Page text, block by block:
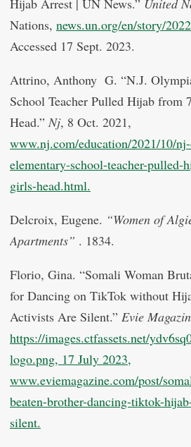
Hijab Arrest | UN News.” United
Nations, news.un.org/en/story/
Accessed 17 Sept. 2023.
Attrino, Anthony G. “N.J.
School Teacher Pulled Hijab from
Head.” Nj, 8 Oct. 2021,
www.nj.com/education/2021/10/
elementary-school-teacher-pulled-
girls-head.html.
Delcroix, Eugene. “Women of
Apartments” . 1834.
Florio, Gina. “Somali Woman
for Dancing on TikTok without
Activists Are Silent.” Evie
https://images.ctfassets.net/
logo.png, 17 July 2023,
www.eviemagazine.com/post/
beaten-brother-dancing-tiktok-
silent.